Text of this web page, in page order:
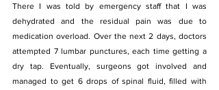
There I was told by emergency staff that I was
dehydrated and the residual pain was due to
medication overload. Over the next 2 days, doctors
attempted 7 lumbar punctures, each time getting a
dry tap. Eventually, surgeons got involved and
managed to get 6 drops of spinal fluid, filled with